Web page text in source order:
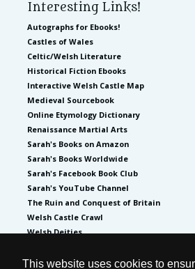
This website uses cookies to
Interesting Links!
Autographs for Ebooks!
Castles of Wales
Celtic/Welsh Literature
Historical Fiction Ebooks
Interactive Welsh Castle Map
Medieval Sourcebook
Online Etymology Dictionary
Renaissance Martial Arts
Sarah's Books on Amazon
Sarah's Books Worldwide
Sarah's Facebook Book Club
Sarah's YouTube Channel
The Ruin and Conquest of Britain
Welsh Castle Crawl
Welsh Deities